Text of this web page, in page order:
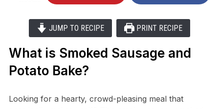
JUMP TO RECIPE PRINT RECIPE
What is Smoked Sausage and
Potato Bake?
Looking for a hearty, crowd-pleasing meal that